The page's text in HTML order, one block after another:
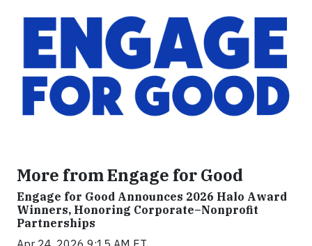
More from Engage for Good
Engage for Good Announces 2026 Halo Award
Winners, Honoring Corporate–Nonprofit
Partnerships